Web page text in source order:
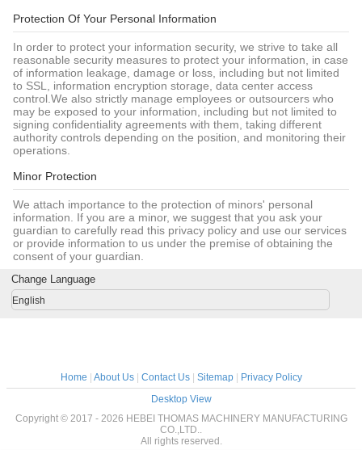
Protection Of Your Personal Information
In order to protect your information security, we strive to take all
reasonable security measures to protect your information, in case
of information leakage, damage or loss, including but not limited
to SSL, information encryption storage, data center access
control.We also strictly manage employees or outsourcers who
may be exposed to your information, including but not limited to
signing confidentiality agreements with them, taking different
authority controls depending on the position, and monitoring their
operations.
Minor Protection
We attach importance to the protection of minors' personal
information. If you are a minor, we suggest that you ask your
guardian to carefully read this privacy policy and use our services
or provide information to us under the premise of obtaining the
consent of your guardian.
Change Language
English
Home About Us| Contact Us| Sitemap|
Privacy Policy
Desktop View
Copyright © 2017 - 2026 HEBEI THOMAS MACHINERY MANUFACTURING
CO.,LTD..
All rights reserved.